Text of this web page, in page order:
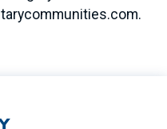
.